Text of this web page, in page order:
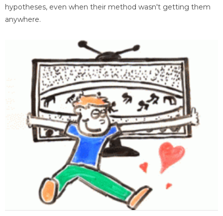
hypotheses, even when their method wasn't getting them
anywhere.